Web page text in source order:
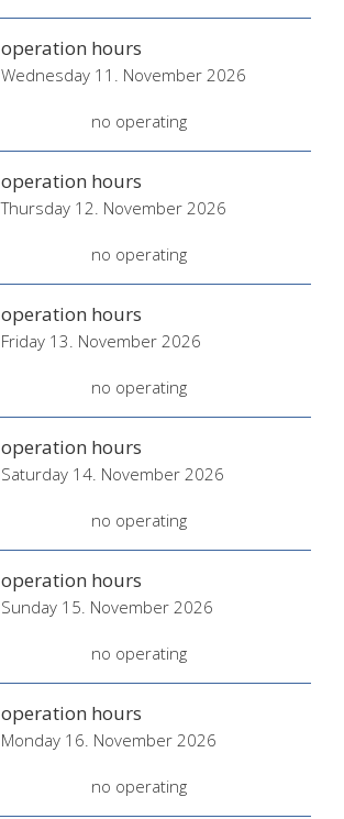
operation hours
Wednesday 11. November 2026
no operating
operation hours
Thursday 12. November 2026
no operating
operation hours
Friday 13. November 2026
no operating
operation hours
Saturday 14. November 2026
no operating
operation hours
Sunday 15. November 2026
no operating
operation hours
Monday 16. November 2026
no operating